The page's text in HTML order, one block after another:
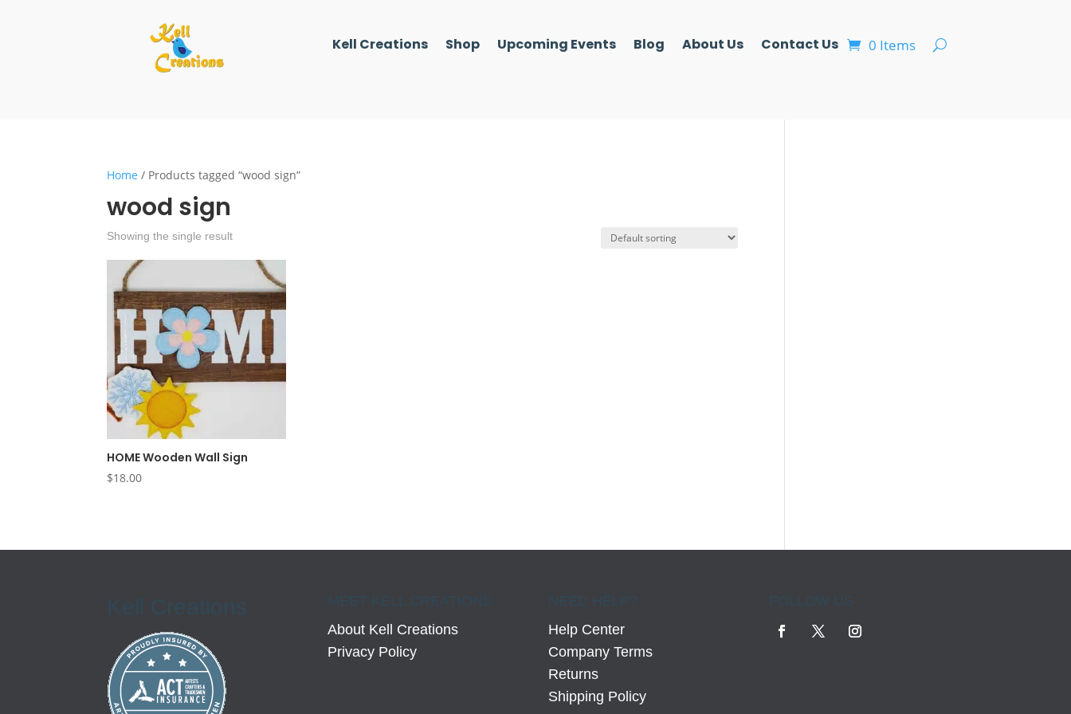
Kell Creations Shop Upcoming Events Blog About Us Contact Us 0 Items
Home / Products tagged “wood sign”
wood sign
Showing the single result
HOME Wooden Wall Sign
$18.00
Kell Creations
MEET KELL CREATIONS
About Kell Creations
Privacy Policy
Help Center
Company Terms
Returns
Shipping Policy
FOLLOW US